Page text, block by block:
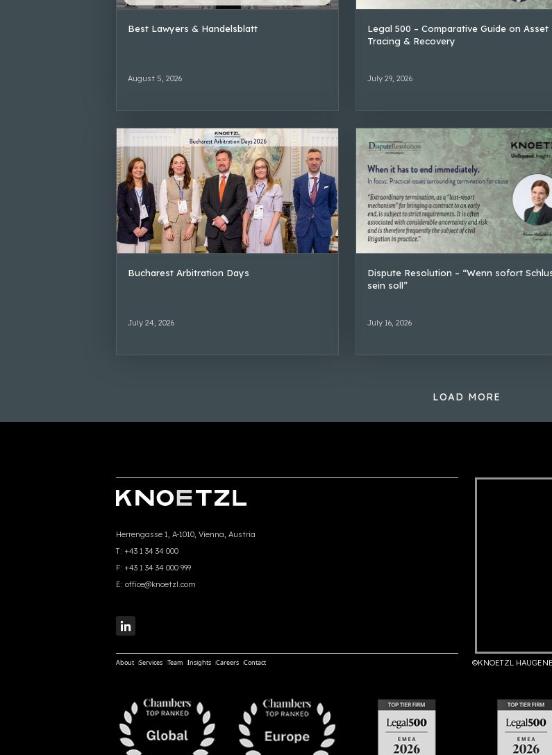
Best Lawyers & Handelsblatt
August 5, 2026
Legal 500 – Comparative Guide on Asset
Tracing & Recovery
July 29, 2026
Bucharest Arbitration Days
July 24, 2026
Dispute Resolution – “Wenn sofort
sein soll”
July 16, 2026
LOAD MORE
Herrengasse 1, A-1010, Vienna, Austria
T: +43 1 34 34 000
F: +43 1 34 34 000 999
E: office@knoetzl.com
About Services Team Insights Careers Contact ©KNOETZL